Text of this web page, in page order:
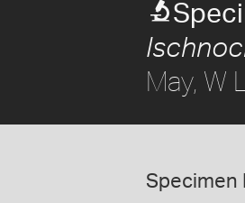
May, W
Specimen